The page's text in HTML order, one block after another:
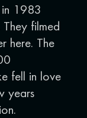
in 1983
filmed
here. The
fell in love
years